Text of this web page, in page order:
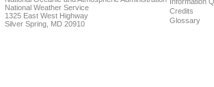
National Weather Service
1325 East West Highway
Silver Spring, MD 20910
Credits
Glossary